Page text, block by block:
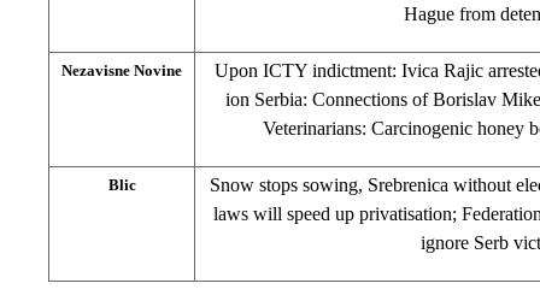
Hague from
Nezavisne Novine
Upon ICTY indictment: Ivica Rajic
ion Serbia: Connections of Borislav
Veterinarians: Carcinogenic honey
Blic
Snow stops sowing, Srebrenica without
laws will speed up privatisation;
ignore Serb